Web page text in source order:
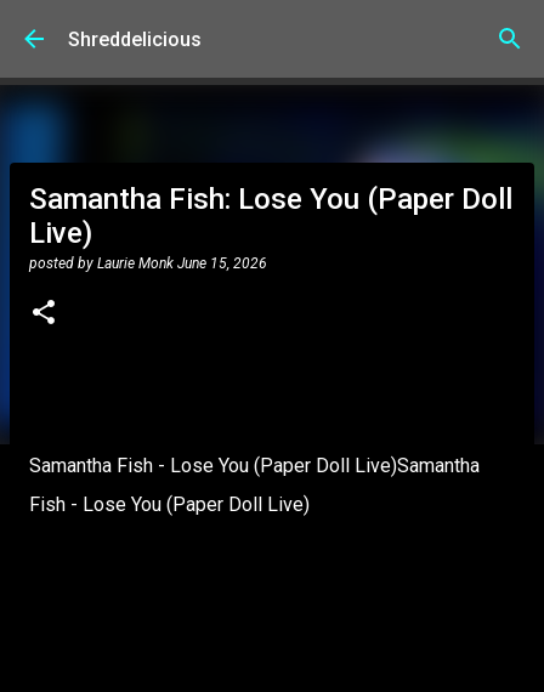
Skip to main content
Shreddelicious
Samantha Fish: Lose You (Paper Doll
Live)
posted by Laurie Monk June 15, 2026
Samantha Fish - Lose You (Paper Doll Live)Samantha
Fish - Lose You (Paper Doll Live)